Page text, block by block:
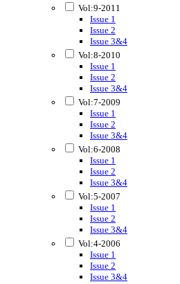
Vol:9-2011
Issue 1
Issue 2
Issue 3&4
Vol:8-2010
Issue 1
Issue 2
Issue 3&4
Vol:7-2009
Issue 1
Issue 2
Issue 3&4
Vol:6-2008
Issue 1
Issue 2
Issue 3&4
Vol:5-2007
Issue 1
Issue 2
Issue 3&4
Vol:4-2006
Issue 1
Issue 2
Issue 3&4